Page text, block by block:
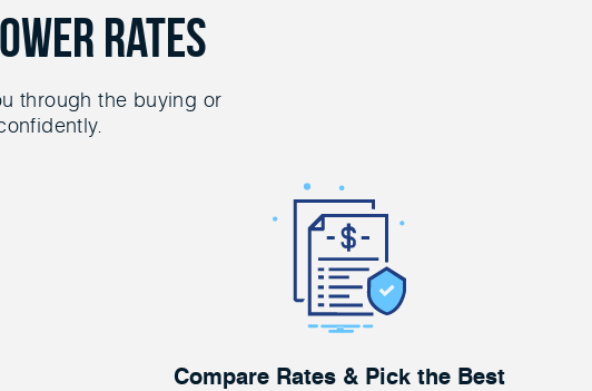
Rates
through the buying or
Compare Rates & Pick the Best